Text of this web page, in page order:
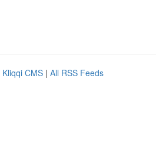
Kliqqi CMS | All RSS Feeds